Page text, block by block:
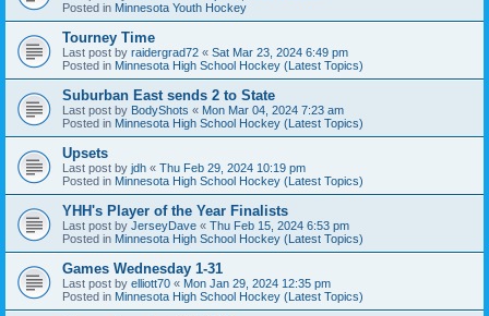
Posted in Minnesota Youth Hockey
Tourney Time
Last post by raidergrad72 « Sat Mar 23, 2024 6:49 pm
Posted in Minnesota High School Hockey (Latest Topics)
Suburban East sends 2 to State
Last post by BodyShots « Mon Mar 04, 2024 7:23 am
Posted in Minnesota High School Hockey (Latest Topics)
Upsets
Last post by jdh « Thu Feb 29, 2024 10:19 pm
Posted in Minnesota High School Hockey (Latest Topics)
YHH's Player of the Year Finalists
Last post by JerseyDave « Thu Feb 15, 2024 6:53 pm
Posted in Minnesota High School Hockey (Latest Topics)
Games Wednesday 1-31
Last post by elliott70 « Mon Jan 29, 2024 12:35 pm
Posted in Minnesota High School Hockey (Latest Topics)